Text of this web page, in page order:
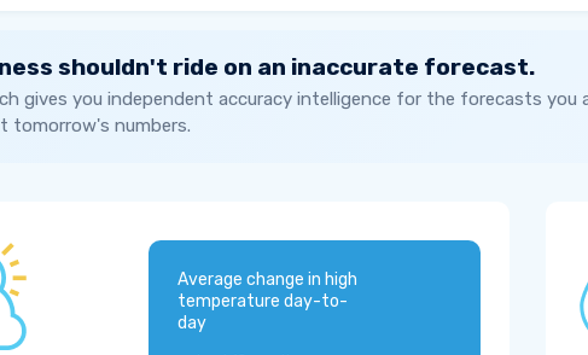
shouldn't ride on an inaccurate forecast.
gives you independent accuracy intelligence for the forecasts
tomorrow's numbers.
Average change in high
temperature day-to-
day